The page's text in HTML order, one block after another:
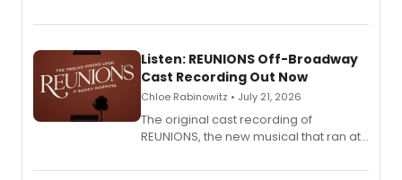
Laurie Beechman Theatre during his
Listen: REUNIONS Off-Broadway
Cast Recording Out Now
Chloe Rabinowitz • July 21, 2026
The original cast recording of
REUNIONS, the new musical that ran at
available to listen to! The album